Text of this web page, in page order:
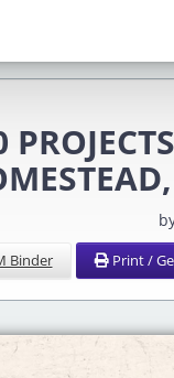
Binder Print /